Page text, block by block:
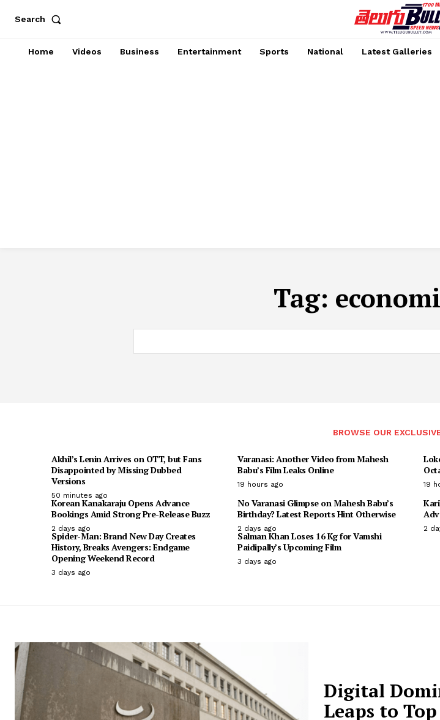
Search
Home Videos Business Entertainment Sports National Latest Galleries
Tag:
BROWSE OUR
Akhil’s Lenin Arrives on OTT, but Fans
Disappointed by Missing Dubbed
Versions
50 minutes ago
Varanasi: Another Video from Mahesh
Babu’s Film Leaks Online
19 hours ago 19
Korean Kanakaraju Opens Advance
Bookings Amid Strong Pre-Release Buzz
2 days ago
No Varanasi Glimpse on Mahesh Babu’s
Birthday? Latest Reports Hint Otherwise
2 days ago 2
Spider-Man: Brand New Day Creates
History, Breaks Avengers: Endgame
Opening Weekend Record
3 days ago
Salman Khan Loses 16 Kg for Vamshi
Paidipally’s Upcoming Film
3 days ago
Digital
Leaps to